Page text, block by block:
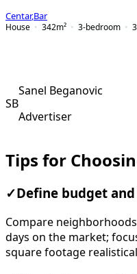
Centar,Bar
House
342m² 3-bedroom 3
SB
Sanel Beganovic
Advertiser
Tips for
✓ Define budget
Compare
days on the market;
square footage